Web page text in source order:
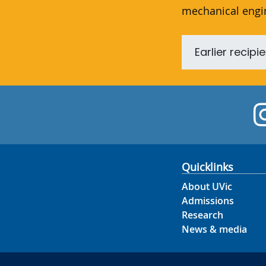
mechanical
Earlier
Quicklinks
About UVic
Admissions
Research
News & media